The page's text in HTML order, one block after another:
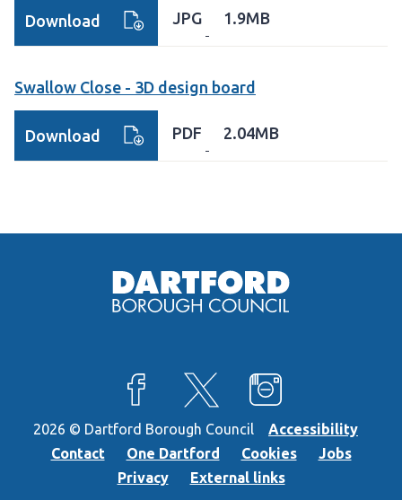
JPG 1.9MB
Download
Swallow Close - 3D design board
PDF 2.04MB
Download
View our Facebook page
View our X feed
View our
2026 © Dartford Borough Council
Accessibility
Contact
One Dartford Cookies
Jobs
Privacy
External links